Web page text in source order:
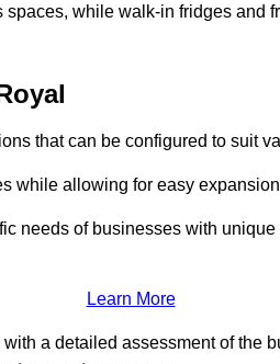
while walk-in fridges and
that can be configured to suit
while allowing for easy
needs of businesses with
Learn More
a detailed assessment of the